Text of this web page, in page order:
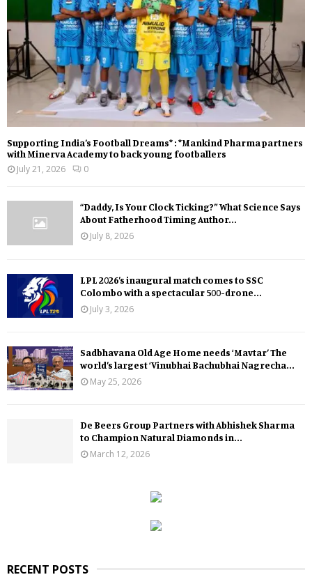
Supporting India’s Football Dreams* : *Mankind Pharma partners
with Minerva Academy to back young footballers
July 21, 2026
0
“Daddy, Is Your Clock Ticking?” What Science Says
About Fatherhood Timing Author...
July 8, 2026
LPL 2026’s inaugural match comes to SSC
Colombo with a spectacular 500-drone...
July 3, 2026
Sadbhavana Old Age Home needs ‘Mavtar’ The
world’s largest ‘Vinubhai Bachubhai Nagrecha...
May 25, 2026
De Beers Group Partners with Abhishek Sharma
to Champion Natural Diamonds in...
March 12, 2026
RECENT POSTS